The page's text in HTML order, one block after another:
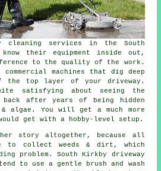
cleaning services in the South
their equipment inside out,
to the quality of the work.
machines that dig deep
the top layer of your driveway.
satisfying about seeing the
after years of being hidden
algae. You will get a much more
get with a hobby-level setup.
story altogether, because all
collect weeds & dirt, which
problem. South Kirkby driveway
to use a gentle brush and wash